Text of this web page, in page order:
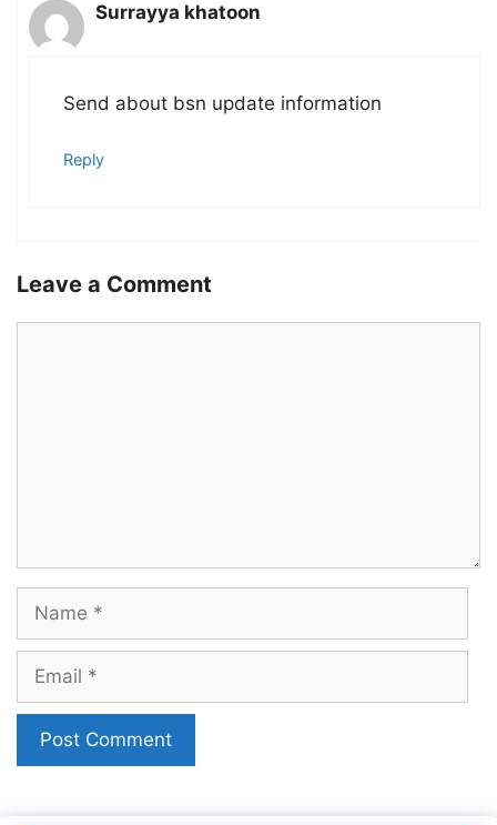
Surrayya khatoon
Send about bsn update information
Reply
Leave a Comment